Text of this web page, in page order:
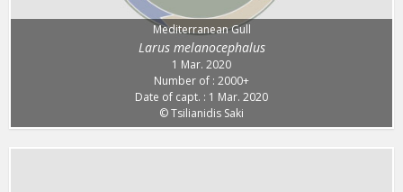
Mediterranean Gull
Larus melanocephalus
1 Mar. 2020
Number of : 2000+
Date of capt. : 1 Mar. 2020
© Tsilianidis Saki